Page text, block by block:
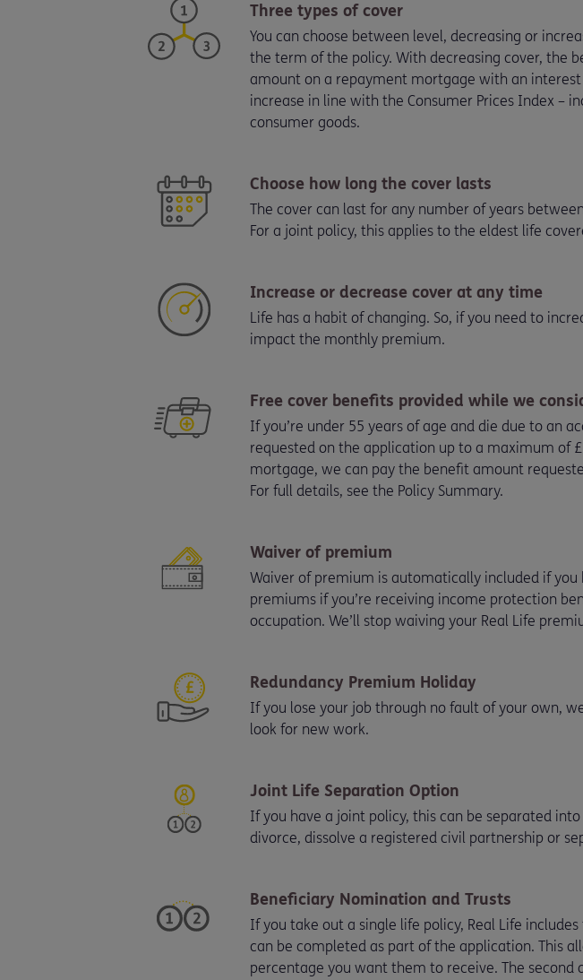
Three types of cover
You can choose between level, decreasing or
the term of the policy. With decreasing cover, the
amount on a repayment mortgage with an
increase in line with the Consumer Prices Index –
consumer goods.
Choose how long the cover lasts
The cover can last for any number of years
For a joint policy, this applies to the eldest life
Increase or decrease cover at any time
Life has a habit of changing. So, if you need to
impact the monthly premium.
Free cover benefits provided while we
If you’re under 55 years of age and die due to an
requested on the application up to a maximum of
mortgage, we can pay the benefit amount
For full details, see the Policy Summary.
Waiver of premium
Waiver of premium is automatically included if you
premiums if you’re receiving income protection
occupation. We’ll stop waiving your Real Life
Redundancy Premium Holiday
If you lose your job through no fault of your own,
look for new work.
Joint Life Separation Option
If you have a joint policy, this can be separated
divorce, dissolve a registered civil partnership or
Beneficiary Nomination and Trusts
If you take out a single life policy, Real Life
can be completed as part of the application. This
percentage you want them to receive. The second